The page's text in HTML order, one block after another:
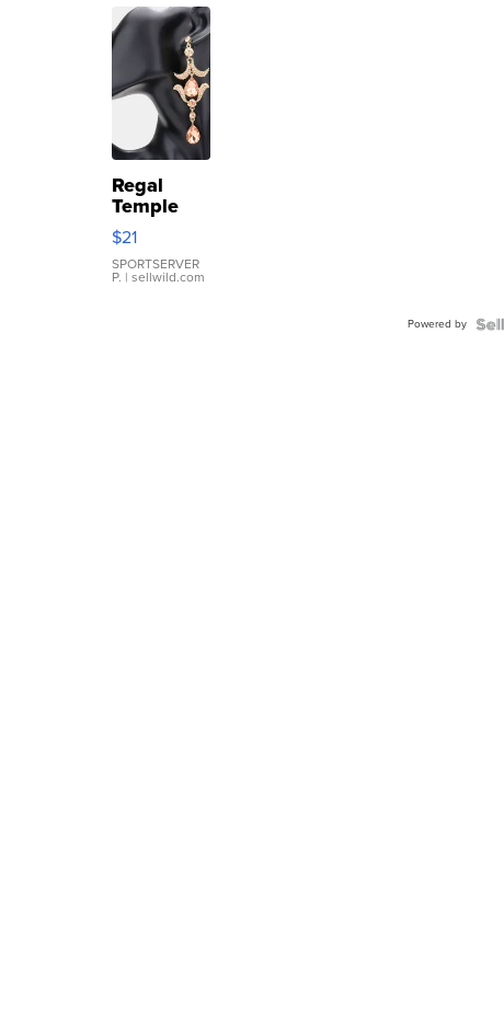
Regal
Temple
Droplet
Earrings
$21
SPORTSERVER
P. | sellwild.com
Powered by